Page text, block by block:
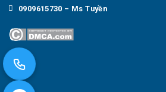
0909615730 – Ms Tuyền